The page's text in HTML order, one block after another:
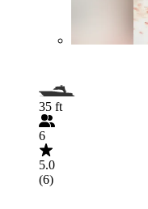
35 ft
6
5.0
(6)